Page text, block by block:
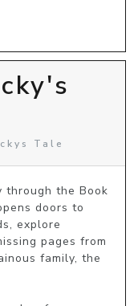
Tale
through the Book
doors to
explore
pages from
family, the